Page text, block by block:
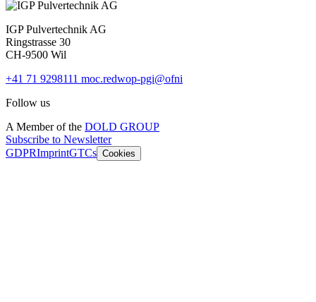
IGP Pulvertechnik AG
Ringstrasse 30
CH-9500 Wil
+41 71 9298111 moc.redwop-pgi@ofni
Follow us
A Member of the DOLD GROUP
Subscribe to Newsletter
GDPRImprintGTCs Cookies